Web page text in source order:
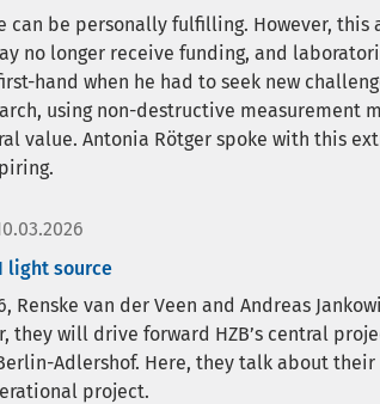
can be personally fulfilling. However,
no longer receive funding, and
hand when he had to seek new
using non-destructive measurement
value. Antonia Rötger spoke with this
light source
Renske van der Veen and Andreas
they will drive forward HZB’s central
Adlershof. Here, they talk about their
project.